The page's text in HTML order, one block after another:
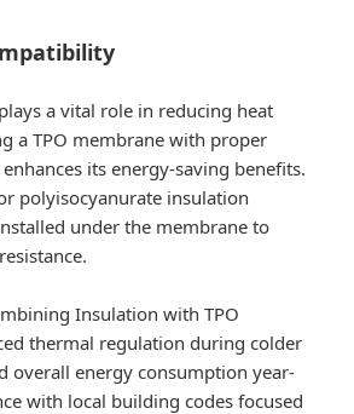
a vital role in reducing heat
a TPO membrane with proper
its energy-saving benefits.
polyisocyanurate insulation
under the membrane to
Insulation with TPO
thermal regulation during colder
overall energy consumption year-
with local building codes focused